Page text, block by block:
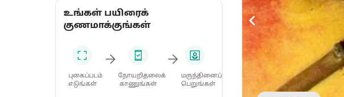
உங்கள் பயிரைக்
குணமாக்குங்கள்
புகைப்படம்
எடுங்கள்
நோயறிதலைக்
காணுங்கள்
மருந்தினைப்
பெறுங்கள்